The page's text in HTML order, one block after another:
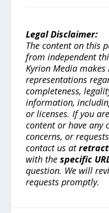
Legal Disclaimer:
The content on this
from independent
Kyrion Media
representations
completeness,
information,
or licenses. If you
content or have any
concerns, or
contact us at
with thespecific
question. We will
requests promptly.